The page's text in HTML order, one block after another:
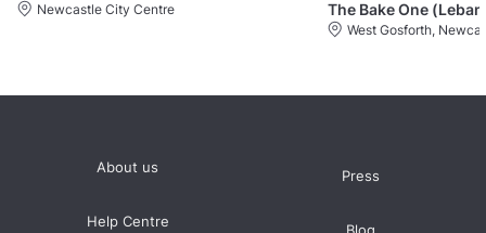
Newcastle City Centre
West Gosforth,
About us
Help Centre
Press